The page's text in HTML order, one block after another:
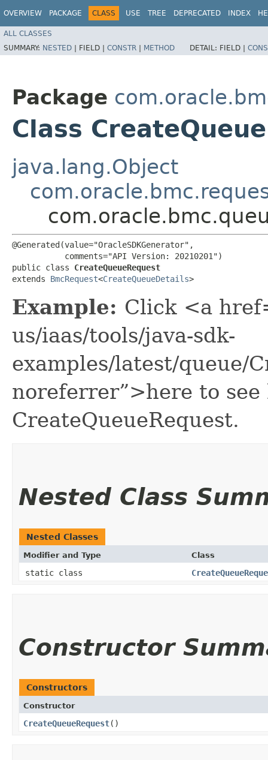
OVERVIEW PACKAGE CLASS USE TREE DEPRECATED INDEX
ALL CLASSES
SUMMARY: NESTED | FIELD | CONSTR | METHOD DETAIL: FIELD |
Package
Class
java.lang.Object
@Generated(value="OracleSDKGenerator",
           comments="API Version: 20210201")
public class CreateQueueRequest
extends BmcRequest<CreateQueueDetails>
Example: Click <a
us/iaas/tools/java-sdk-
examples/latest/queue/
noreferrer”>here to see
CreateQueueRequest.
Nested Class
Nested Classes
Modifier and Type Class
static class
Constructor
Constructors
Constructor
CreateQueueRequest()